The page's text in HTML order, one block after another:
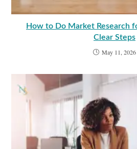
How to Do Market Research
Clear Steps
May 11, 2026